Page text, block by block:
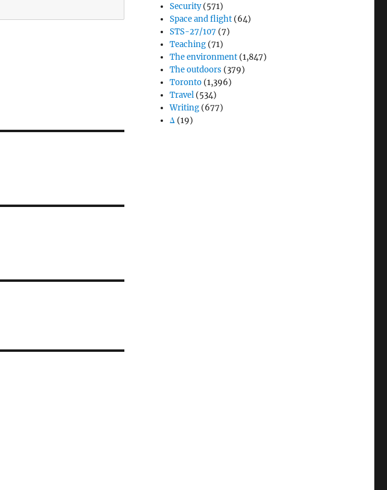
Security(571)
Space and flight (64)
STS-27/107 (7)
Teaching (71)
The environment (1,847)
The outdoors (379)
Toronto (1,396)
Travel (534)
Writing (677)
Δ (19)